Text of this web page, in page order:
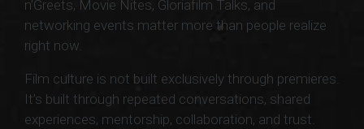
n’Greets, Movie Nites, Gloriafilm Talks, and
networking events matter more than people realize
right now.
Film culture is not built exclusively through premieres.
It’s built through repeated conversations, shared
experiences, mentorship, collaboration, and trust.